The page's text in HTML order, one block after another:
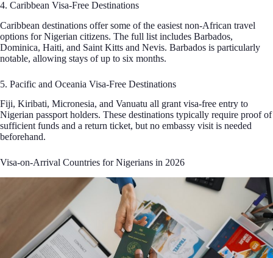
4. Caribbean Visa-Free Destinations
Caribbean destinations offer some of the easiest non-African travel
options for Nigerian citizens. The full list includes Barbados,
Dominica, Haiti, and Saint Kitts and Nevis. Barbados is particularly
notable, allowing stays of up to six months.
5. Pacific and Oceania Visa-Free Destinations
Fiji, Kiribati, Micronesia, and Vanuatu all grant visa-free entry to
Nigerian passport holders. These destinations typically require proof of
sufficient funds and a return ticket, but no embassy visit is needed
beforehand.
Visa-on-Arrival Countries for Nigerians in 2026